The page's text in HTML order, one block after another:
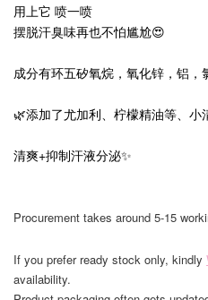
用上它 喷一喷
摆脱汗臭味再也不怕尴尬😍
成分有环五矽氧烷，氧化锌，铝，
🌿添加了尤加利、柠檬精油等、小
清爽+抑制汗液分泌✨
Procurement takes around 5-15
If you prefer ready stock only, kindly
availability.